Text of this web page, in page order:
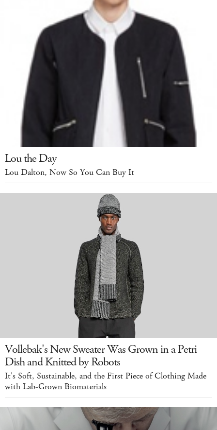
Lou the Day
Lou Dalton, Now So You Can Buy It
Vollebak's New Sweater Was Grown in a Petri
Dish and Knitted by Robots
It's Soft, Sustainable, and the First Piece of Clothing Made
with Lab-Grown Biomaterials